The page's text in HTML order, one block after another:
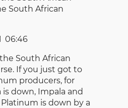
South African
06:46
South African
If you just got to
producers, for
down, Impala and
is down by a